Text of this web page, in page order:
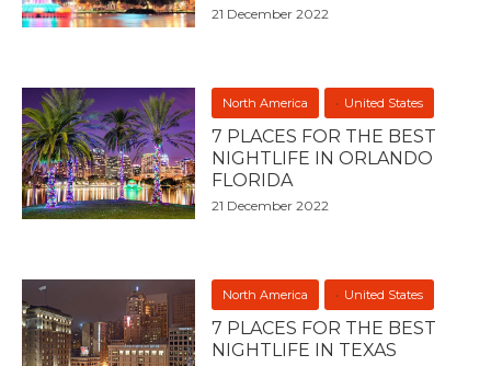
21 December 2022
North America United States
7 PLACES FOR THE BEST
NIGHTLIFE IN ORLANDO
FLORIDA
21 December 2022
North America United States
7 PLACES FOR THE BEST
NIGHTLIFE IN TEXAS